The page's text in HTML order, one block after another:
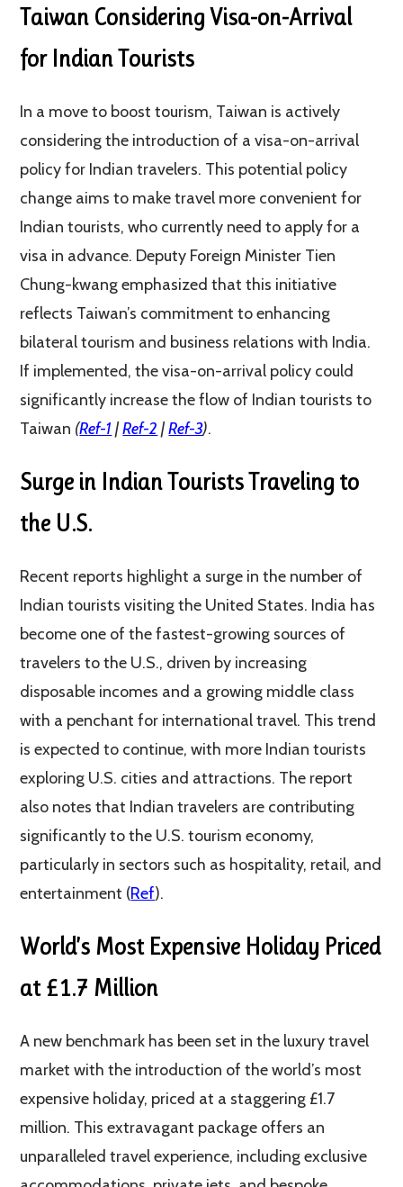
Taiwan Considering Visa-on-Arrival
for Indian Tourists
In a move to boost tourism, Taiwan is actively
considering the introduction of a visa-on-arrival
policy for Indian travelers. This potential policy
change aims to make travel more convenient for
Indian tourists, who currently need to apply for a
visa in advance. Deputy Foreign Minister Tien
Chung-kwang emphasized that this initiative
reflects Taiwan’s commitment to enhancing
bilateral tourism and business relations with India.
If implemented, the visa-on-arrival policy could
significantly increase the flow of Indian tourists to
Taiwan​​ (Ref-1 |Ref-2 |Ref-3)​.
Surge in Indian Tourists Traveling to
the U.S.
Recent reports highlight a surge in the number of
Indian tourists visiting the United States. India has
become one of the fastest-growing sources of
travelers to the U.S., driven by increasing
disposable incomes and a growing middle class
with a penchant for international travel. This trend
is expected to continue, with more Indian tourists
exploring U.S. cities and attractions. The report
also notes that Indian travelers are contributing
significantly to the U.S. tourism economy,
particularly in sectors such as hospitality, retail, and
entertainment​ (Ref)​.
World’s Most Expensive Holiday Priced
at £1.7 Million
A new benchmark has been set in the luxury travel
market with the introduction of the world’s most
expensive holiday, priced at a staggering £1.7
million. This extravagant package offers an
unparalleled travel experience, including exclusive